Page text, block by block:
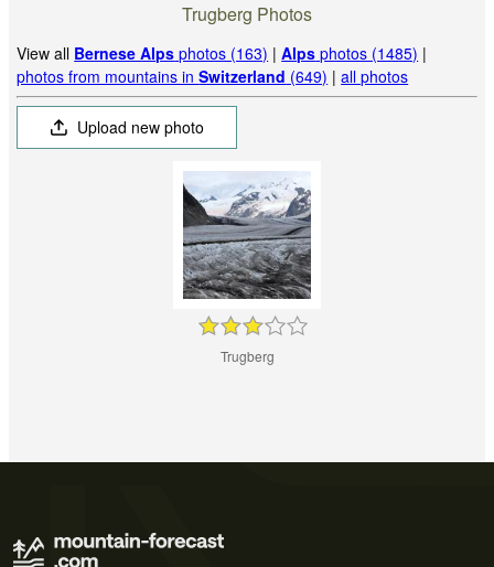
Trugberg Photos
View all Bernese Alps photos (163) |Alps photos (1485) |
photos from mountains inSwitzerland (649) |all photos
Upload new photo
Trugberg